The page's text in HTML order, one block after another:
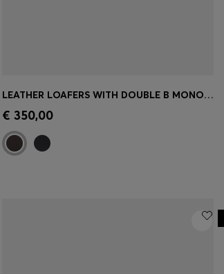
Quick Shop
LEATHER LOAFERS WITH DOUBLE B MONOGRAM TRIM
€ 350,00